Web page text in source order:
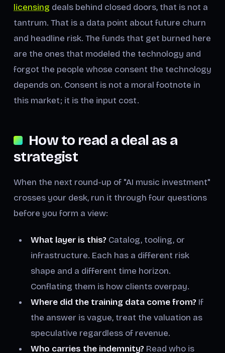
licensing deals behind closed doors, that is not a
tantrum. That is a data point about future churn
and headline risk. The funds that get burned here
are the ones that modeled the technology and
forgot the people whose consent the technology
depends on. Consent is not a moral footnote in
this market; it is the input cost.
How to read a deal as a
strategist
When the next round-up of "AI music investment"
crosses your desk, run it through four questions
before you form a view:
What layer is this?Catalog, tooling, or
infrastructure. Each has a different risk
shape and a different time horizon.
Conflating them is how clients overpay.
Where did the training data come from?If
the answer is vague, treat the valuation as
speculative regardless of revenue.
Who carries the indemnity?Read who is